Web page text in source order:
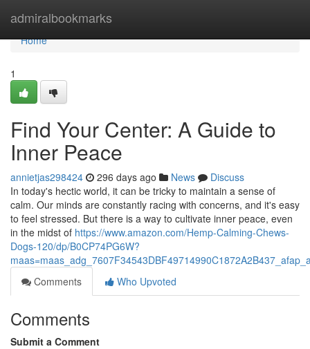
admiralbookmarks
Home
Home
1
Find Your Center: A Guide to
Inner Peace
annietjas298424 296 days ago News
Discuss
In today's hectic world, it can be tricky to maintain a sense of
calm. Our minds are constantly racing with concerns, and it's easy
to feel stressed. But there is a way to cultivate inner peace, even
in the midst of https://www.amazon.com/Hemp-Calming-Chews-
Dogs-120/dp/B0CP74PG6W?
Comments
Who Upvoted
Comments
Submit a Comment